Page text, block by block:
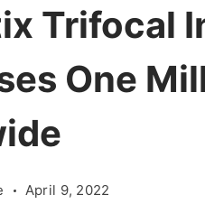
Trifocal
One
April 9, 2022